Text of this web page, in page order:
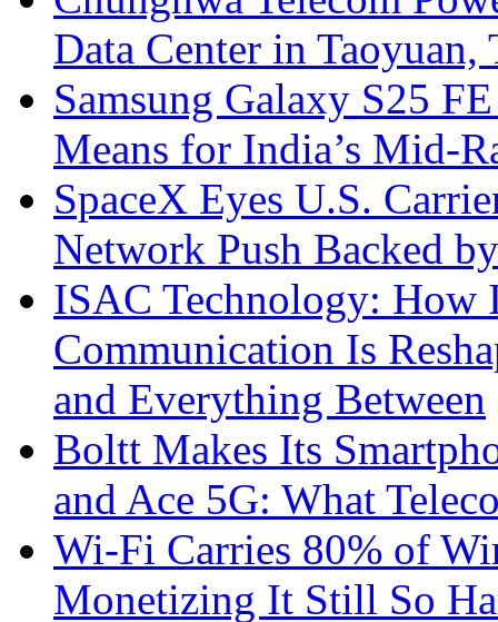
Data Center in Taoyuan,
Samsung Galaxy S25
Means for India’s Mid-
SpaceX Eyes U.S.
Network Push Backed
ISAC Technology: How
Communication Is
and Everything Between
Boltt Makes Its
and Ace 5G: What
Wi-Fi Carries 80% of
Monetizing It Still So